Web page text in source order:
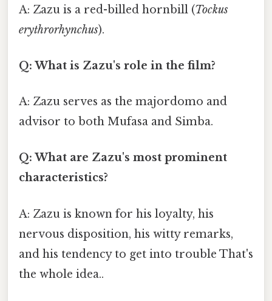
A: Zazu is a red-billed hornbill (Tockus
erythrorhynchus).
Q: What is Zazu's role in the film?
A: Zazu serves as the majordomo and
advisor to both Mufasa and Simba.
Q: What are Zazu's most prominent
characteristics?
A: Zazu is known for his loyalty, his
nervous disposition, his witty remarks,
and his tendency to get into trouble That's
the whole idea..